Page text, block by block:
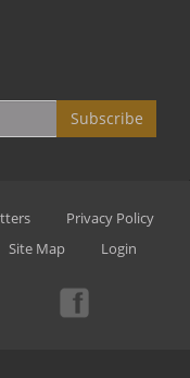
Subscribe
Privacy Policy
Site Map Login